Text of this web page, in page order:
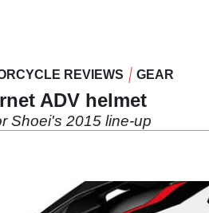
REVIEWS GEAR
ADV helmet
Shoei's 2015 line-up